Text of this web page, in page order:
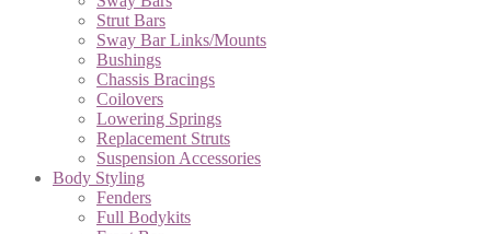
Strut Bars
Sway Bar Links/Mounts
Bushings
Chassis Bracings
Coilovers
Lowering Springs
Replacement Struts
Suspension Accessories
Body Styling
Fenders
Full Bodykits